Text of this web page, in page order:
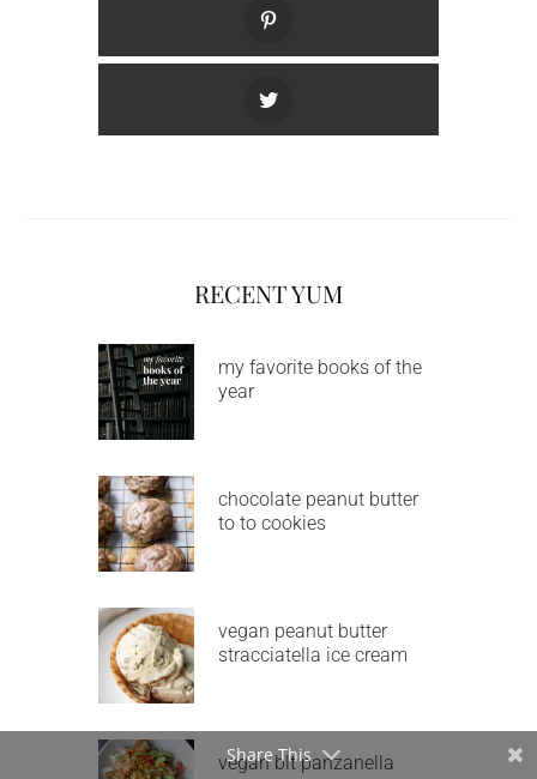
RECENT YUM
my favorite books of the
year
chocolate peanut butter
to to cookies
vegan peanut butter
stracciatella ice cream
vegan blt panzanella
Share This